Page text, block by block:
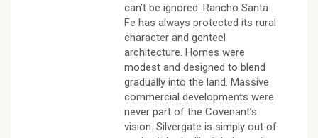
can’t be ignored. Rancho Santa
Fe has always protected its rural
character and genteel
architecture. Homes were
modest and designed to blend
gradually into the land. Massive
commercial developments were
never part of the Covenant’s
vision. Silvergate is simply out of